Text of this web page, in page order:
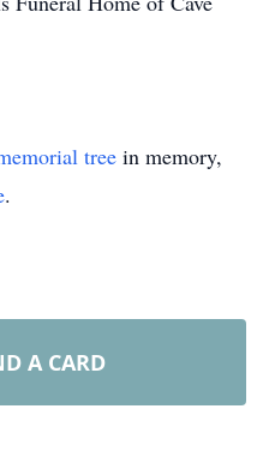
tree in memory,
.
A CARD